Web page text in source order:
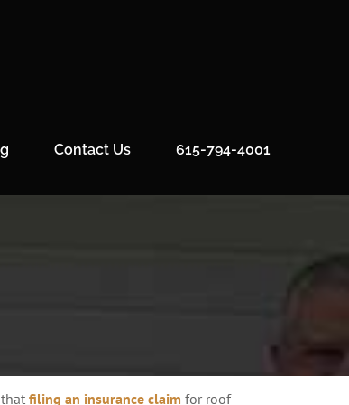
Contact Us 615-794-4001
thatfiling an insurance claim for roof